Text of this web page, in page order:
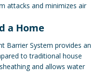
attacks and minimizes air
a Home
Barrier System provides an
to traditional house
and allows water